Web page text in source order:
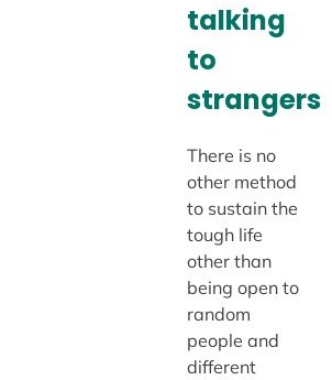
talking
to
strangers
There is no
other method
to sustain the
tough life
other than
being open to
random
people and
different